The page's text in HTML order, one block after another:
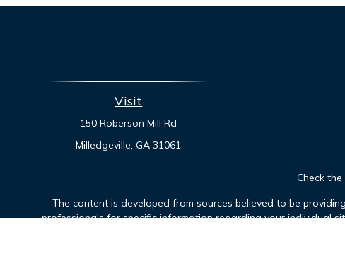
Visit
150 Roberson Mill Rd
Milledgeville, GA 31061
Check
The content is developed from sources believed to be
professionals for specific information regarding your individual